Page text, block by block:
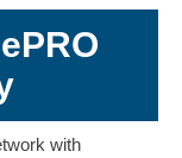
with